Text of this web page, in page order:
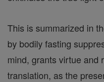
This is summarized in
by bodily fasting
mind, grants virtue and
translation, as the